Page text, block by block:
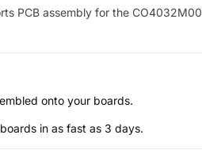
PCB assembly for the
onto your boards.
in as fast as 3 days.